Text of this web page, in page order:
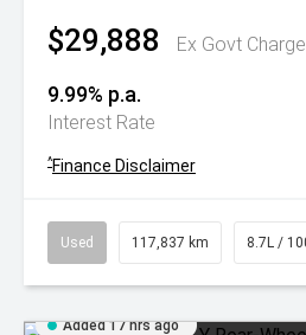
$29,888 Ex Govt
9.99% p.a.
Interest Rate
^Finance Disclaimer
Used 117,837 km 8.7L /
Added 17 hrs ago